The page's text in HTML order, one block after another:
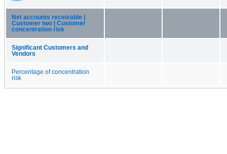
Net accounts receivable |
Customer two | Customer
concentration risk
Significant Customers and
Vendors
Percentage of concentration
risk